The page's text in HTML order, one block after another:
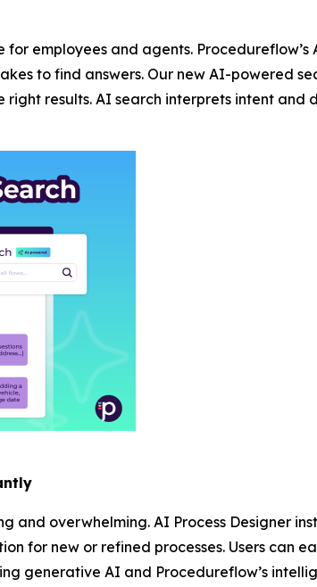
employees and agents.
to find answers. Our new AI-powered
results. AI search interprets intent and
and overwhelming. AI Process Designer
for new or refined processes. Users can
generative AI and Procedureflow’s